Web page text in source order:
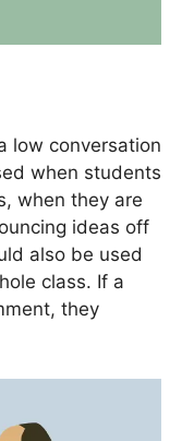
low conversation
when students
when they are
ideas off
also be used
class. If a
they